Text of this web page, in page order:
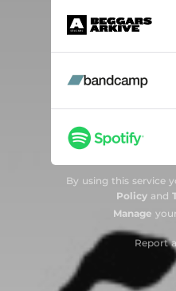
The Life Machine
Something's In
Every Day I Die
Steel And You
Are You Real?
The Dream Police
Jo the Waiter
By using this service
Policyand
Manage
Report